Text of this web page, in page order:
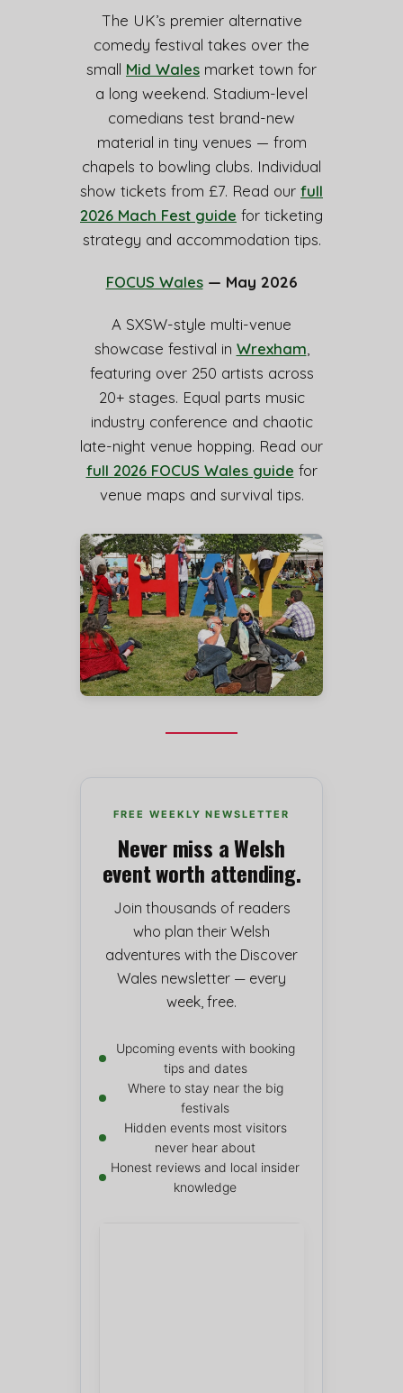
The UK’s premier alternative
comedy festival takes over the
small Mid Wales market town for
a long weekend. Stadium-level
comedians test brand-new
material in tiny venues — from
chapels to bowling clubs. Individual
show tickets from £7. Read our full
2026 Mach Fest guide for ticketing
strategy and accommodation tips.
FOCUS Wales— May 2026
A SXSW-style multi-venue
showcase festival in Wrexham
featuring over 250 artists across
20+ stages. Equal parts music
industry conference and chaotic
late-night venue hopping. Read our
full 2026 FOCUS Wales guide for
venue maps and survival tips.
FREE WEEKLY NEWSLETTER
Never miss a Welsh
event worth attending.
Join thousands of readers
who plan their Welsh
adventures with the Discover
Wales newsletter — every
week, free.
Upcoming events with booking
tips and dates
Where to stay near the big
festivals
Hidden events most visitors
never hear about
Honest reviews and local insider
knowledge